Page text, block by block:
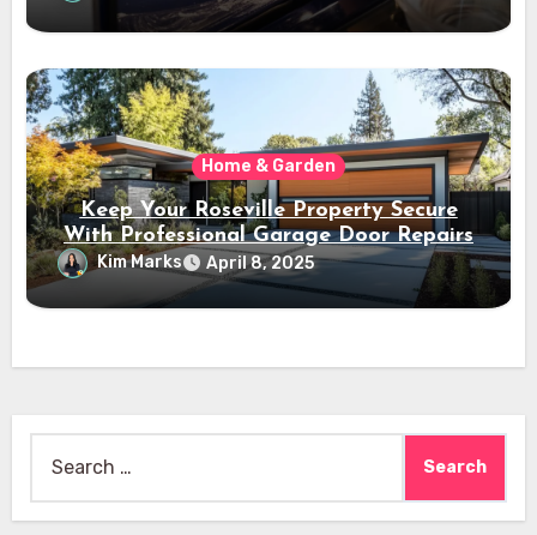
Home & Garden
Keep Your Roseville Property Secure
With Professional Garage Door Repairs
Kim Marks April 8, 2025
for: